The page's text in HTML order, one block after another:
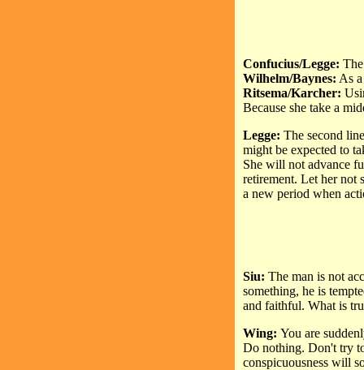
Confucius/Legge:
Wilhelm/Baynes: As
Ritsema/Karcher:
Because she take a
Legge: The second
might be expected to
She will not advance
retirement. Let her not
a new period when
Siu: The man is not
something, he is
and faithful. What is
Wing: You are
Do nothing. Don't try
conspicuousness will